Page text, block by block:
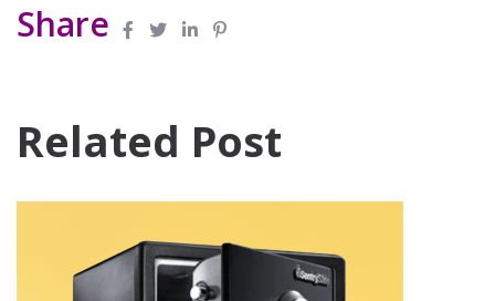
Share
Related Post